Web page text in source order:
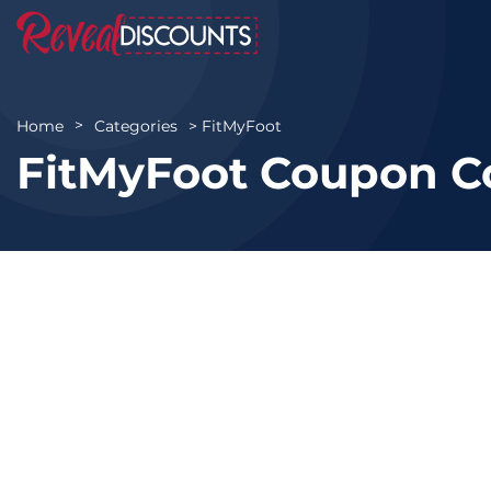
Home Categories FitMyFoot
FitMyFoot Coupon